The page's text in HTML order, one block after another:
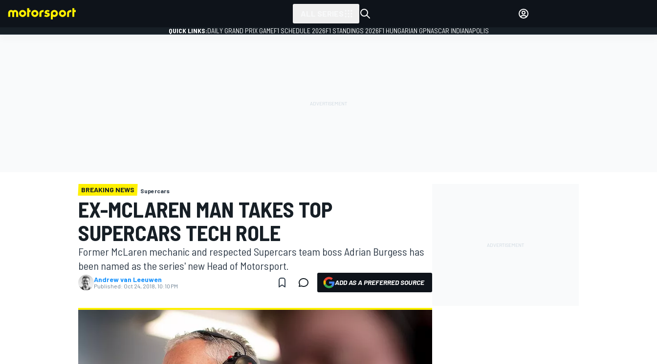
MOTOGP
QUICK LINKS:DAILY GRAND PRIX GAMEF1 SCHEDULE 2026F1 STANDINGS 2026F1 HUNGARIAN GPNASCAR INDIANAPOLIS
BREAKING NEWS Supercars
EX-MCLAREN MAN TAKES TOP
SUPERCARS TECH ROLE
Former McLaren mechanic and respected Supercars team boss Adrian Burgess has
been named as the series' new Head of Motorsport.
Andrew van Leeuwen
Published: Oct 24, 2018, 10:10 PM ADD AS A PREFERRED SOURCE